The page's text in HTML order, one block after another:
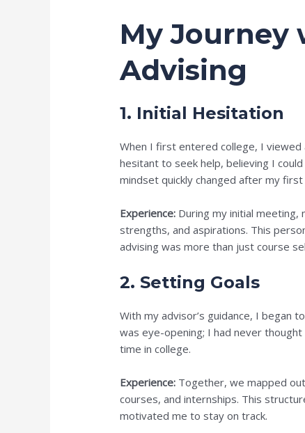
My Journey
Advising
1. Initial Hesitation
When I first entered college, I
hesitant to seek help, believing I
mindset quickly changed after my first
Experience: During my initial
strengths, and aspirations. This
advising was more than just course
2. Setting Goals
With my advisor’s guidance, I began
was eye-opening; I had never
time in college.
Experience: Together, we mapped
courses, and internships. This
motivated me to stay on track.